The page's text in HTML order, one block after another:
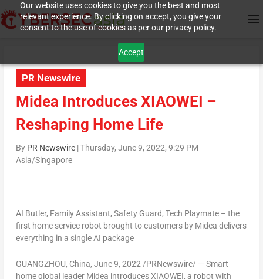
Our website uses cookies to give you the best and most
relevant experience. By clicking on accept, you give your
consent to the use of cookies as per our privacy policy.
Accept
PR Newswire
Midea Introduces XIAOWEI –
Reshaping Home Life
By PR Newswire|Thursday, June 9, 2022, 9:29 PM
Asia/Singapore
AI Butler, Family Assistant, Safety Guard, Tech Playmate – the
first home service robot brought to customers by Midea delivers
everything in a single AI package
GUANGZHOU, China, June 9, 2022 /PRNewswire/ — Smart
home global leader Midea introduces XIAOWEI, a robot with